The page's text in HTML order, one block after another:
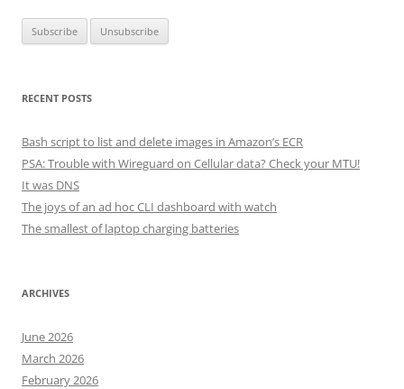
RECENT POSTS
Bash script to list and delete images in Amazon’s ECR
PSA: Trouble with Wireguard on Cellular data? Check your MTU!
It was DNS
The joys of an ad hoc CLI dashboard with watch
The smallest of laptop charging batteries
ARCHIVES
June 2026
March 2026
February 2026